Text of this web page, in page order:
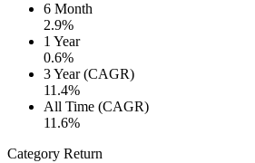
6 Month
2.9%
1 Year
0.6%
3 Year (CAGR)
11.4%
All Time (CAGR)
11.6%
Category Return